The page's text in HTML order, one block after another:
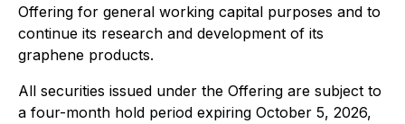
Offering for general working capital purposes and to
continue its research and development of its
graphene products.
All securities issued under the Offering are subject to
a four-month hold period expiring October 5, 2026,